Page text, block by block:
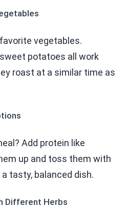
vegetables.
potatoes all work
roast at a similar time as
Add protein like
up and toss them with
a tasty, balanced dish.
Different Herbs